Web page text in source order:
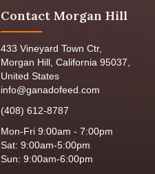
Contact Morgan Hill
433 Vineyard Town Ctr,
Morgan Hill, California 95037,
United States
info@ganadofeed.com
(408) 612-8787
Mon-Fri 9:00am - 7:00pm
Sat: 9:00am-5:00pm
Sun: 9:00am-6:00pm